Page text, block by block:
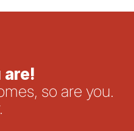
are!
so are you.